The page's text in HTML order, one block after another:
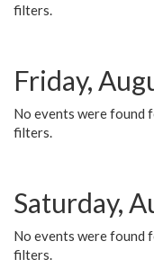
filters.
Friday,
No events were found
filters.
Saturday,
No events were found
filters.